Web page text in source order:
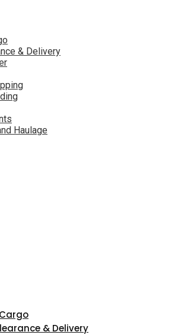
& Delivery
Haulage
& Delivery